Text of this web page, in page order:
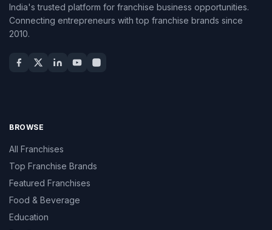
India's trusted platform for franchise business opportunities.
Connecting entrepreneurs with top franchise brands since
2010.
BROWSE
All Franchises
Top Franchise Brands
Featured Franchises
Food & Beverage
Education